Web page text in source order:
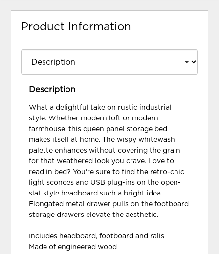
Product Information
Description
What a delightful take on rustic industrial
style. Whether modern loft or modern
farmhouse, this queen panel storage bed
makes itself at home. The wispy whitewash
palette enhances without covering the grain
for that weathered look you crave. Love to
read in bed? You're sure to find the retro-chic
light sconces and USB plug-ins on the open-
slat style headboard such a bright idea.
Elongated metal drawer pulls on the footboard
storage drawers elevate the aesthetic.
Includes headboard, footboard and rails
Made of engineered wood